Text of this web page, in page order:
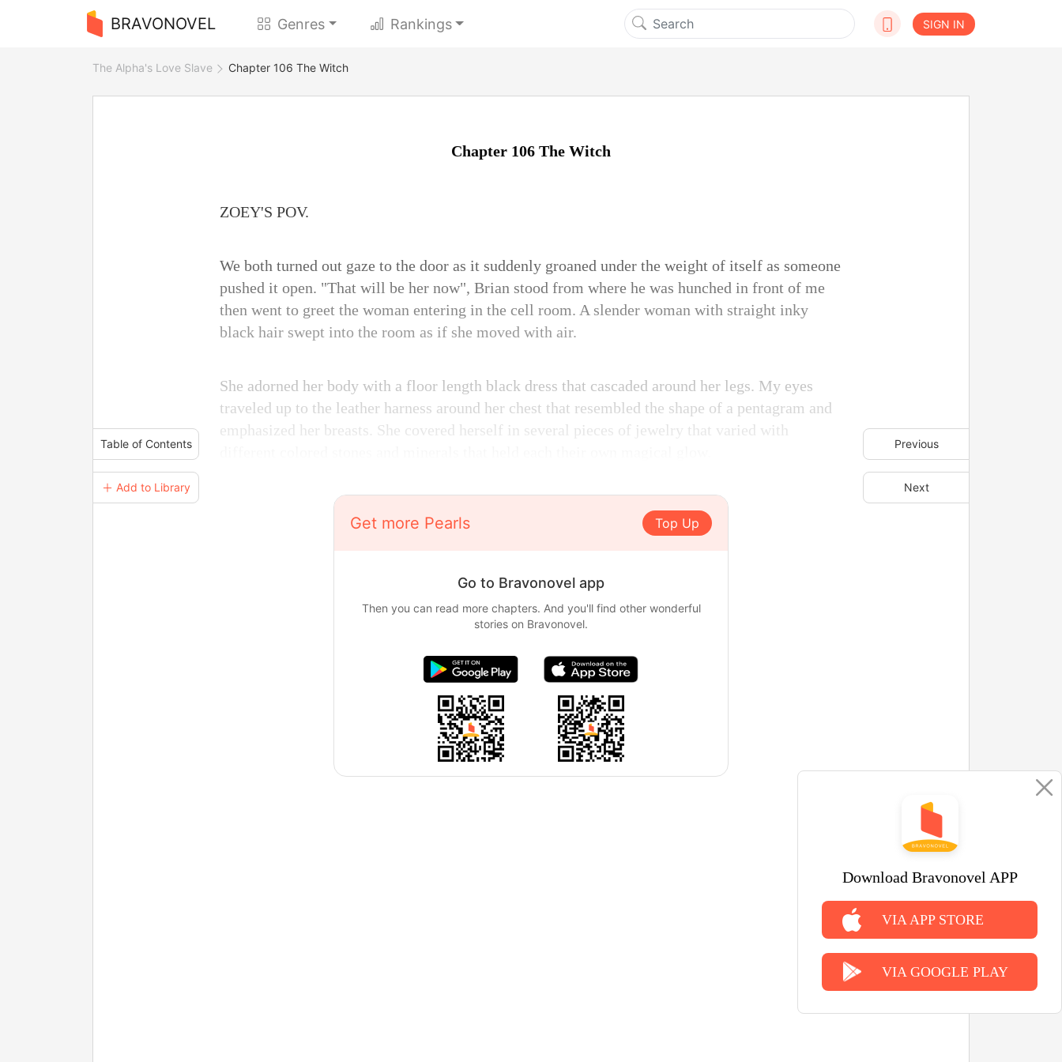
BRAVONOVEL Genres Rankings SIGN IN
Download Bravonovel APP
VIA APP STORE
VIA GOOGLE PLAY
The Alpha's Love Slave Chapter 106 The Witch
Table of Contents
＋ Add to Library
Previous
Next
Chapter 106 The Witch
ZOEY'S POV.
We both turned out gaze to the door as it suddenly groaned under the weight of itself as someone
pushed it open. "That will be her now", Brian stood from where he was hunched in front of me
then went to greet the woman entering in the cell room. A slender woman with straight inky
black hair swept into the room as if she moved with air.
She adorned her body with a floor length black dress that cascaded around her legs. My eyes
traveled up to the leather harness around her chest that resembled the shape of a pentagram and
emphasized her breasts. She covered herself in several pieces of jewelry that varied with
Get more Pearls Top Up
Go to Bravonovel app
Then you can read more chapters. And you'll find other wonderful
stories on Bravonovel.